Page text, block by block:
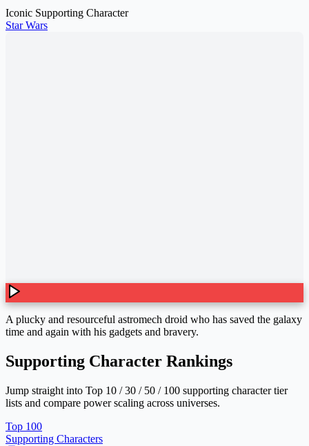
Iconic Supporting Character
Star Wars
A plucky and resourceful astromech droid who has saved the galaxy
time and again with his gadgets and bravery.
Supporting Character Rankings
Jump straight into Top 10 / 30 / 50 / 100 supporting character tier
lists and compare power scaling across universes.
Top 100
Supporting Characters